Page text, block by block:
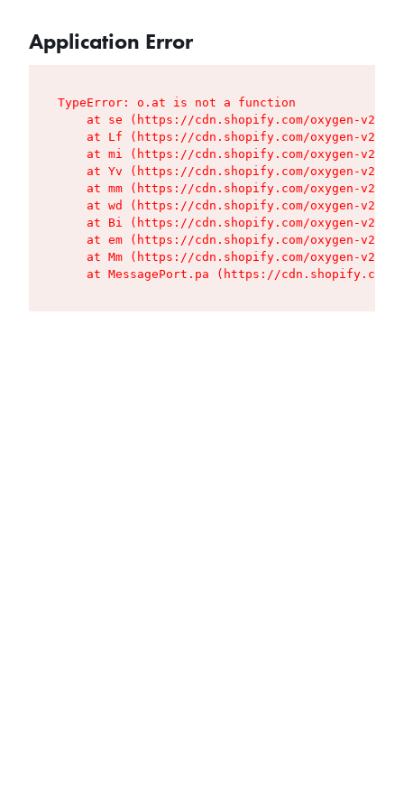
Application Error
TypeError: o.at is not a function
at se (https://cdn.shopify.com/oxygen-v2/
at Lf (https://cdn.shopify.com/oxygen-v2/
at mi (https://cdn.shopify.com/oxygen-v2/
at Yv (https://cdn.shopify.com/oxygen-v2/
at mm (https://cdn.shopify.com/oxygen-v2/
at wd (https://cdn.shopify.com/oxygen-v2/
at Bi (https://cdn.shopify.com/oxygen-v2/
at em (https://cdn.shopify.com/oxygen-v2/
at Mm (https://cdn.shopify.com/oxygen-v2/
at MessagePort.pa (https://